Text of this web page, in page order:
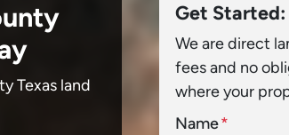
Texas land
Get Started:
We are direct
fees and no
where your
Name*